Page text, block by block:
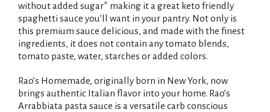
without added sugar* making it a great keto friendly
spaghetti sauce you’ll want in your pantry. Not only is
this premium sauce delicious, and made with the finest
ingredients, it does not contain any tomato blends,
tomato paste, water, starches or added colors.
Rao’s Homemade, originally born in New York, now
brings authentic Italian flavor into your home. Rao’s
Arrabbiata pasta sauce is a versatile carb conscious